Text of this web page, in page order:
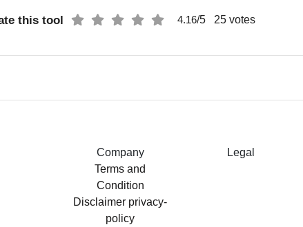
this tool 4.16/5 25 votes
Company
Terms and
Condition
Disclaimer privacy-
policy
Legal